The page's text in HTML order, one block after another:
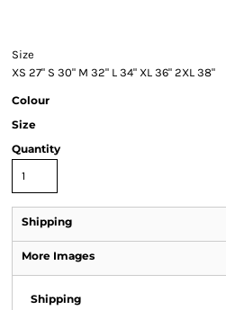
Size
XS 27" S 30" M 32" L 34" XL 36" 2XL 38"
Colour
Size
Quantity
Shipping
More Images
Shipping